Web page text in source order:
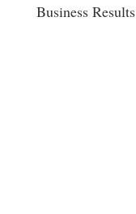
Business Results